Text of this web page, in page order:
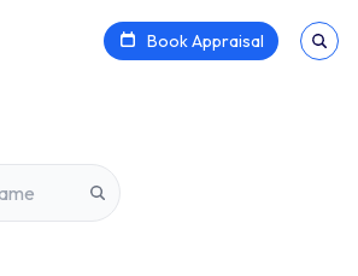
Book Appraisal